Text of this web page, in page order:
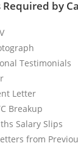
Required by
Testimonials
Letter
Breakup
Salary Slips
from